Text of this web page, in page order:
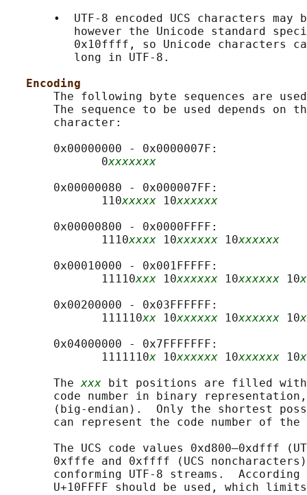
•  UTF-8 encoded UCS characters may
however the Unicode standard
0x10ffff, so Unicode characters
          long in UTF-8.
Encoding
The following byte sequences are
The sequence to be used depends on
       character:
       0x00000000 - 0x0000007F:
              0
xxxxxxx
       0x00000080 - 0x000007FF:
              110
xxxxx 10xxxxxx
       0x00000800 - 0x0000FFFF:
              1110
xxxx 10xxxxxx 10xxxxxx
       0x00010000 - 0x001FFFFF:
              11110
xxx 10xxxxxx 10xxxxxx 10
       0x00200000 - 0x03FFFFFF:
              111110
xx 10xxxxxx 10xxxxxx 10
       0x04000000 - 0x7FFFFFFF:
              1111110
x 10xxxxxx 10xxxxxx 10
       The
xxx bit positions are filled
code number in binary
(big-endian).  Only the shortest
can represent the code number of the
The UCS code values 0xd800–0xdfff
0xfffe and 0xffff (UCS
conforming UTF-8 streams.  According
U+10FFFF should be used, which